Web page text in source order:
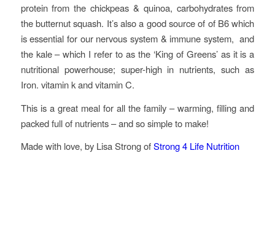
protein from the chickpeas & quinoa, carbohydrates from
the butternut squash. It’s also a good source of of B6 which
is essential for our nervous system & immune system, and
the kale – which I refer to as the ‘King of Greens’ as it is a
nutritional powerhouse; super-high in nutrients, such as
Iron. vitamin k and vitamin C.
This is a great meal for all the family – warming, filling and
packed full of nutrients – and so simple to make!
Made with love, by Lisa Strong ofStrong 4 Life Nutrition